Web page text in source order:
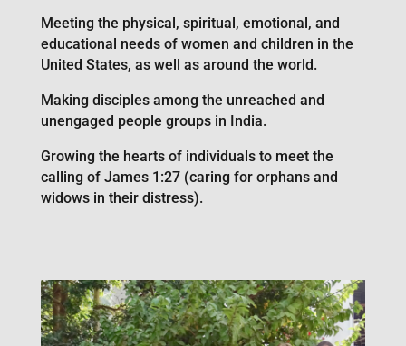
Meeting the physical, spiritual, emotional, and
educational needs of women and children in the
United States, as well as around the world.
Making disciples among the unreached and
unengaged people groups in India.
Growing the hearts of individuals to meet the
calling of James 1:27 (caring for orphans and
widows in their distress).